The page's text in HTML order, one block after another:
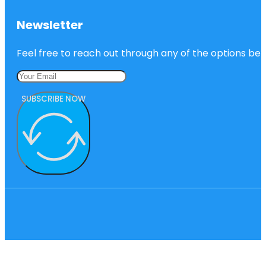
Newsletter
Feel free to reach out through any of the options
SUBSCRIBE NOW